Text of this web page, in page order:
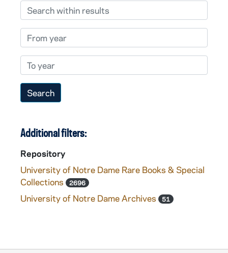
Search within results
From year
To year
Additional filters:
Repository
University of Notre Dame Rare Books & Special
Collections
2696
University of Notre Dame Archives 51